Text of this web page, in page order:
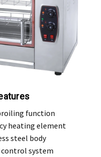
be covered, we will, at our
damages to the extent
the failure does not amount to a
function
heating element
steel body
system